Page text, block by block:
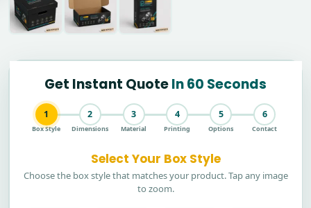
Get Instant QuoteIn 60 Seconds
1
Box Style
2
Dimensions
3
Material
4
Printing
5
Options
6
Contact
Select Your Box Style
Choose the box style that matches your product. Tap any image
to zoom.